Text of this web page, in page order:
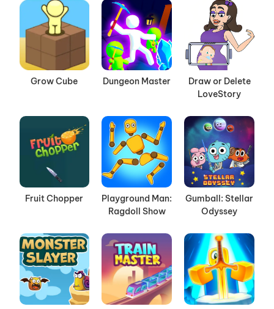
Grow Cube Dungeon Master
Draw or Delete
LoveStory
Fruit Chopper
Playground Man:
Ragdoll Show
Gumball: Stellar
Odyssey